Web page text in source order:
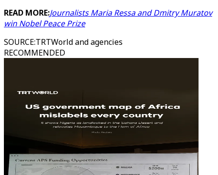
READ MORE:Journalists Maria Ressa and Dmitry Muratov
win Nobel Peace Prize
SOURCE:TRTWorld and agencies
RECOMMENDED